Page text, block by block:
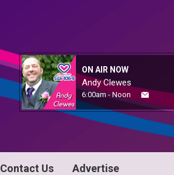
ON AIR NOW
Andy Clewes
6:00am - Noon
Contact Us Advertise